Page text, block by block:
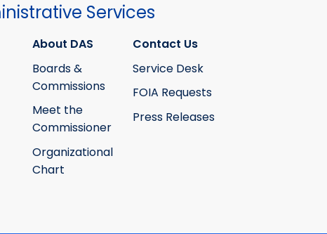
Services
About DAS
Boards &
Commissions
Meet the
Commissioner
Organizational
Chart
Contact Us
Service Desk
FOIA Requests
Press Releases